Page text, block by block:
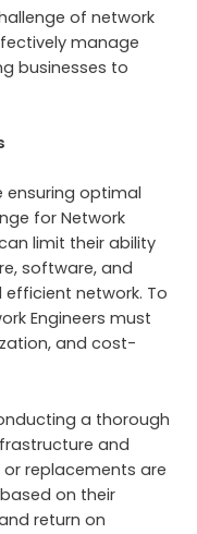
of network
manage
businesses to
ensuring optimal
for Network
limit their ability
software, and
network. To
Engineers must
and cost-
a thorough
and
replacements are
on their
return on